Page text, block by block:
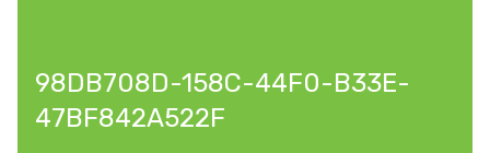
98DB708D-158C-44F0-B33E-
47BF842A522F